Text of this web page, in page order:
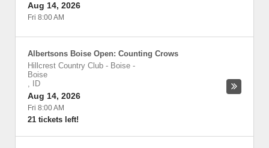
Aug 14, 2026
Fri 8:00 AM
Albertsons Boise Open: Counting Crows
Hillcrest Country Club - Boise -
Boise
,
ID
Aug 14, 2026
Fri 8:00 AM
21 tickets left!